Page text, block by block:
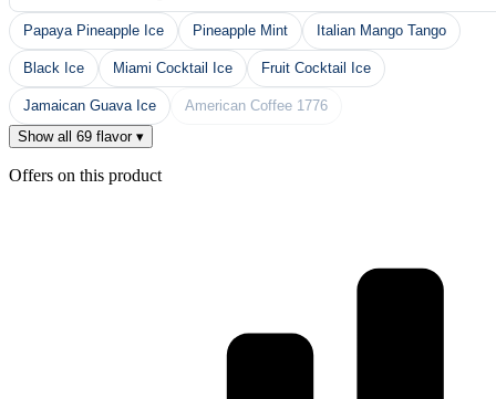
Papaya Pineapple Ice Pineapple Mint Italian Mango Tango
Black Ice Miami Cocktail Ice Fruit Cocktail Ice
Jamaican Guava Ice
American Coffee 1776
Show all 69 flavor ▾
Offers on this product